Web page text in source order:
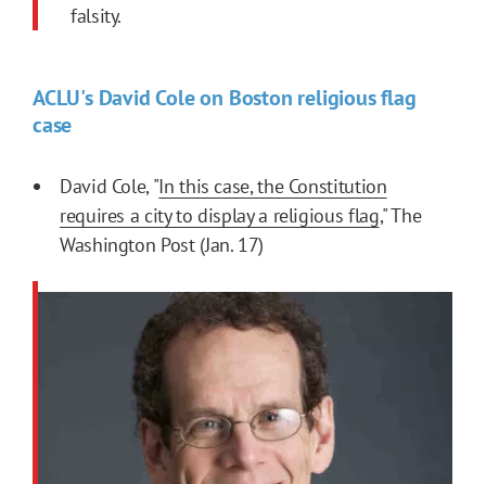
falsity.
ACLU's David Cole on Boston religious flag
case
David Cole, "In this case, the Constitution
requires a city to display a religious flag," The
Washington Post (Jan. 17)